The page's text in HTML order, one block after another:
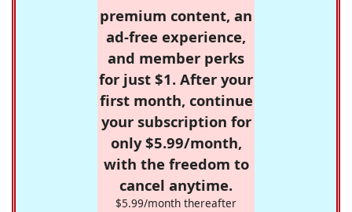
premium content, an
ad-free experience,
and member perks
for just $1. After your
first month, continue
your subscription for
only $5.99/month,
with the freedom to
cancel anytime.
$5.99/month thereafter